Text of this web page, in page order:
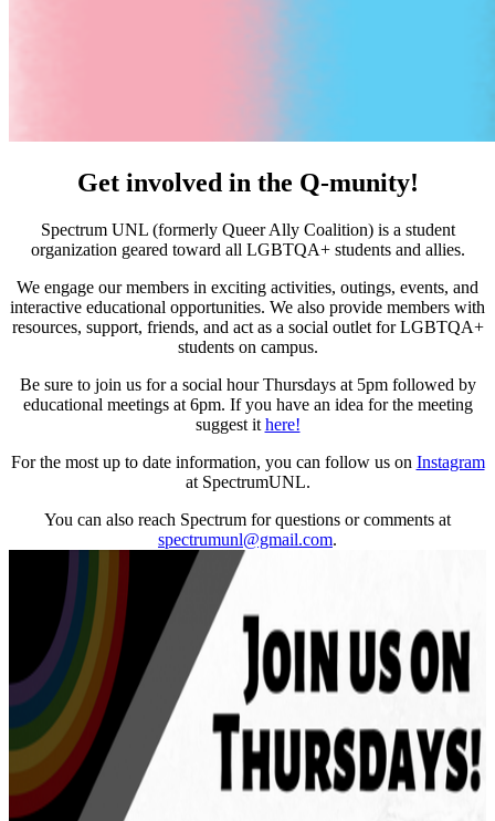
Get involved in the Q‑munity!
Spectrum UNL (formerly Queer Ally Coalition) is a student
organization geared toward all LGBTQA+ students and allies.
We engage our members in exciting activities, outings, events, and
interactive educational opportunities. We also provide members with
resources, support, friends, and act as a social outlet for LGBTQA+
students on campus.
Be sure to join us for a social hour Thursdays at 5pm followed by
educational meetings at 6pm. If you have an idea for the meeting
suggest it here!
For the most up to date information, you can follow us on Instagram
at SpectrumUNL.
You can also reach Spectrum for questions or comments at
spectrumunl@gmail.com.